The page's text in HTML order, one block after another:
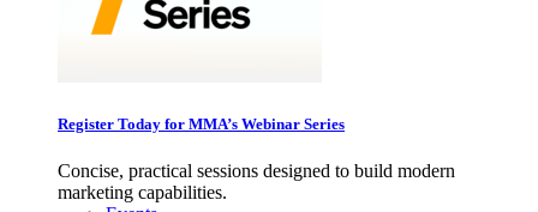
Register Today for MMA’s Webinar Series
Concise, practical sessions designed to build modern
marketing capabilities.